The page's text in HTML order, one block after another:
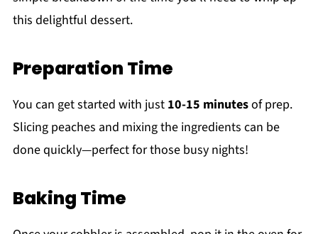
this delightful dessert.
Preparation Time
You can get started with just 10-15 minutesof prep.
Slicing peaches and mixing the ingredients can be
done quickly—perfect for those busy nights!
Baking Time